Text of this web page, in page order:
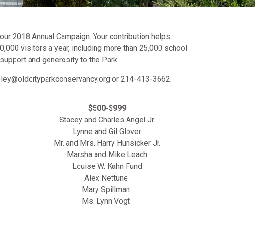
2018 Annual Campaign. Your contribution helps
visitors a year, including more than 25,000 school
and generosity to the Park.
or 214-413-3662.
$500-$999
Stacey and Charles Angel Jr.
Lynne and Gil Glover
Mr. and Mrs. Harry Hunsicker Jr.
Marsha and Mike Leach
Louise W. Kahn Fund
Alex Nettune
Mary Spillman
Ms. Lynn Vogt